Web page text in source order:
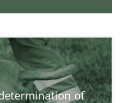
of
If you want to support us:
Follow us von LinkedIn